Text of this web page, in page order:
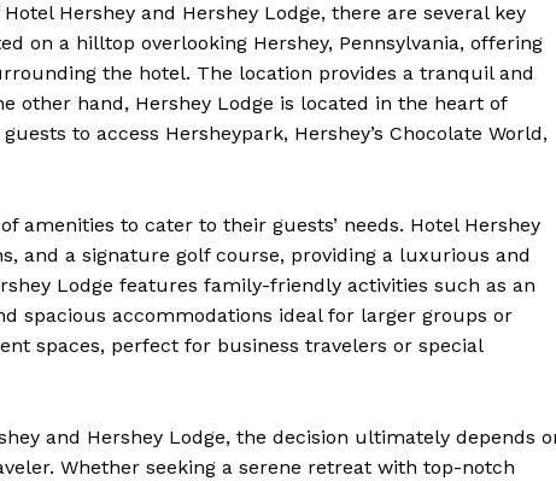
Hershey and Hershey Lodge, there are several key
on a hilltop overlooking Hershey, Pennsylvania, offering
the hotel. The location provides a tranquil and
other hand, Hershey Lodge is located in the heart of
to access Hersheypark, Hershey’s Chocolate World,
amenities to cater to their guests’ needs. Hotel Hershey
and a signature golf course, providing a luxurious and
Lodge features family-friendly activities such as an
spacious accommodations ideal for larger groups or
spaces, perfect for business travelers or special
and Hershey Lodge, the decision ultimately depends
Whether seeking a serene retreat with top-notch